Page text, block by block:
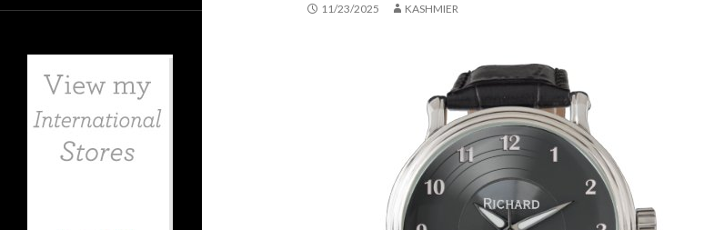
11/23/2025 KASHMIER